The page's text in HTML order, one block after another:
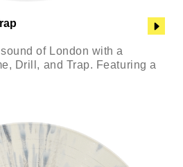
of London with a
Drill, and Trap. Featuring a